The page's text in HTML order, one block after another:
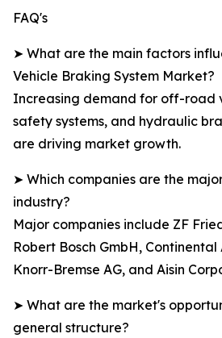
FAQ's
➤ What are the main factors
Vehicle Braking System Market?
Increasing demand for off-road
safety systems, and hydraulic
are driving market growth.
➤ Which companies are the
industry?
Major companies include ZF
Robert Bosch GmbH, Continental
Knorr-Bremse AG, and Aisin
➤ What are the market's
general structure?